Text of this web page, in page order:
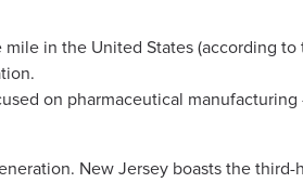
in the United States (according to
on pharmaceutical
New Jersey boasts the